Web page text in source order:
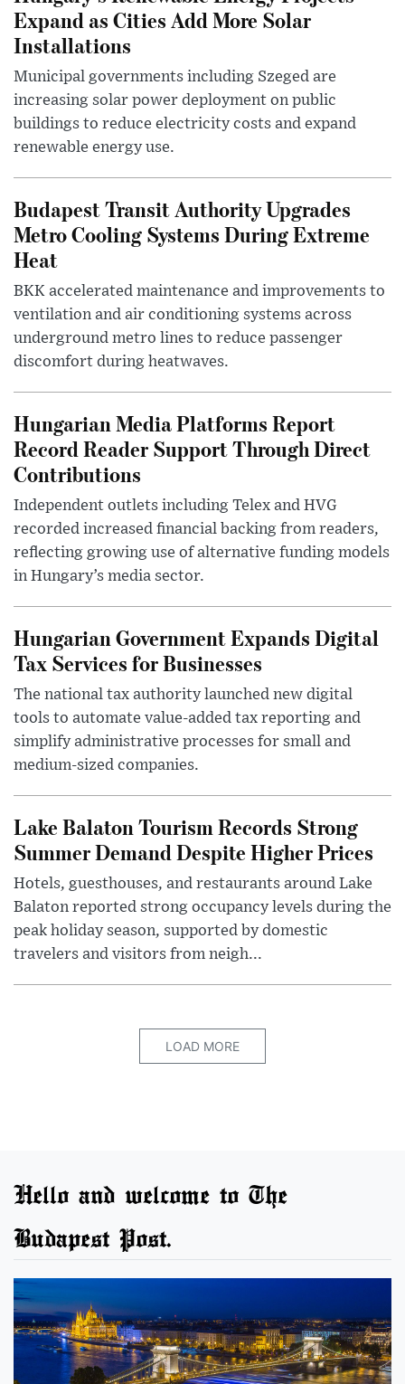
Expand as Cities Add More Solar
Installations
Municipal governments including Szeged are
increasing solar power deployment on public
buildings to reduce electricity costs and expand
renewable energy use.
Budapest Transit Authority Upgrades
Metro Cooling Systems During Extreme
Heat
BKK accelerated maintenance and improvements to
ventilation and air conditioning systems across
underground metro lines to reduce passenger
discomfort during heatwaves.
Hungarian Media Platforms Report
Record Reader Support Through Direct
Contributions
Independent outlets including Telex and HVG
recorded increased financial backing from readers,
reflecting growing use of alternative funding models
in Hungary’s media sector.
Hungarian Government Expands Digital
Tax Services for Businesses
The national tax authority launched new digital
tools to automate value-added tax reporting and
simplify administrative processes for small and
medium-sized companies.
Lake Balaton Tourism Records Strong
Summer Demand Despite Higher Prices
Hotels, guesthouses, and restaurants around Lake
Balaton reported strong occupancy levels during the
peak holiday season, supported by domestic
travelers and visitors from neigh...
LOAD MORE
Hello and welcome to The
Budapest Post.